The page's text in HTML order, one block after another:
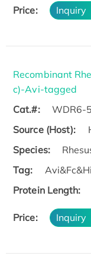
Price: Inquiry
Recombinant
c)-Avi-tagged
Cat.#:
WDR6-
Source (Host):
Species:
Tag:
Protein Length:
Price: Inquiry